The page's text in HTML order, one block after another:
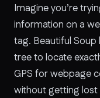
Imagine you’re
information on a
tag. Beautiful
tree to locate
GPS for webpage
without getting lost